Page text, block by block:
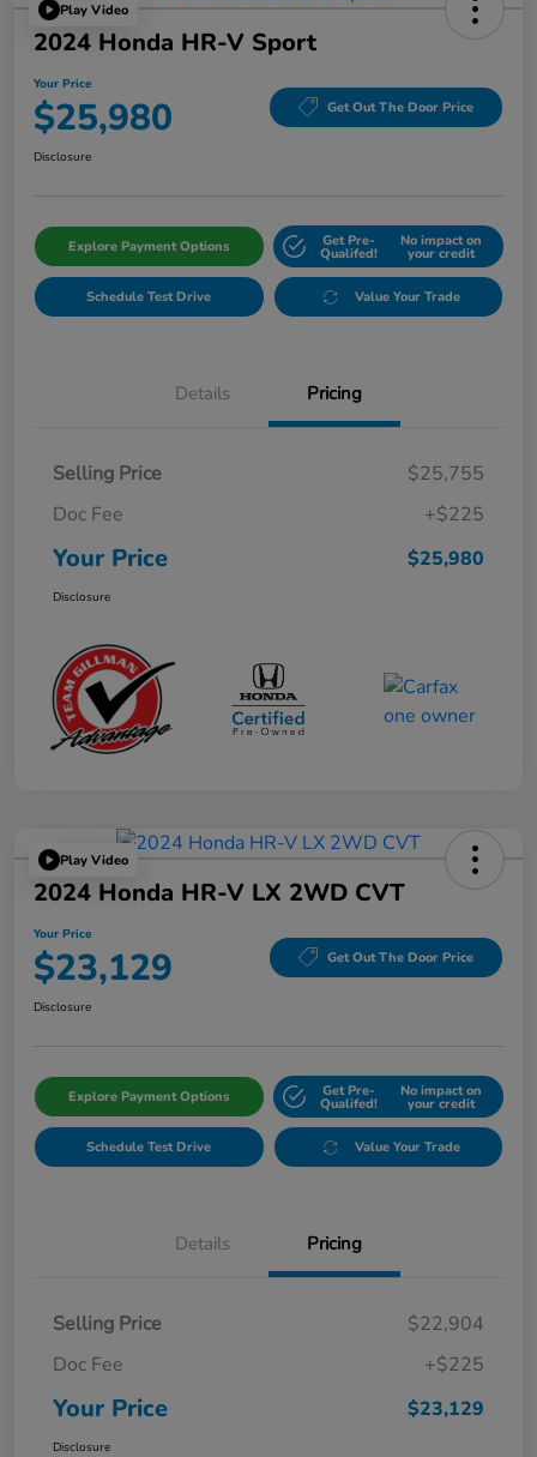
Play Video
2024 Honda HR-V Sport
Your Price
$25,980 Get Out The Door Price
Disclosure
Explore Payment Options Get Pre-
Qualifed!
No impact on
your credit
Schedule Test Drive Value Your Trade
Details Pricing
Selling Price
$25,755
Doc Fee
+$225
Your Price $25,980
Disclosure
Play Video
2024 Honda HR-V LX 2WD CVT
Your Price
$23,129 Get Out The Door Price
Disclosure
Explore Payment Options Get Pre-
Qualifed!
No impact on
your credit
Schedule Test Drive Value Your Trade
Details Pricing
Selling Price
$22,904
Doc Fee
+$225
Your Price $23,129
Disclosure